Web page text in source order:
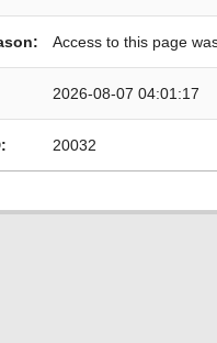
Access to this page
2026-08-07 04:01:17
20032